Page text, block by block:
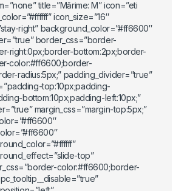
title=”Mărime: M” icon=”eti
icon_size=”16″
right” background_color=”#ff6600″
border_css=”border-
right:0px;border-bottom:2px;border-
color:#ff6600;border-
radius:5px;” padding_divider=”true”
top:10px;padding-
bottom:10px;padding-left:10px;”
margin_css=”margin-top:5px;”
top”
color:#ff6600;border-